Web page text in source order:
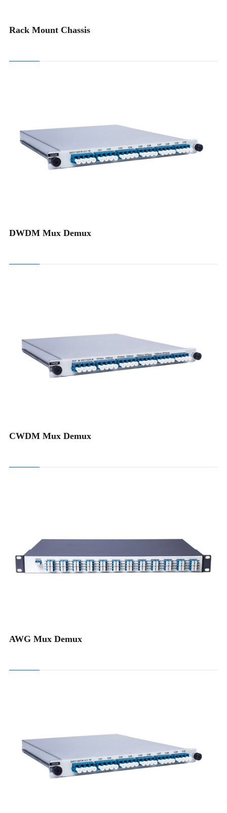
Rack Mount Chassis
16CH DWDM Mux Demux
DWDM Mux Demux
8CH CWDM Mux Demux
16CH CWDM Mux Demux
18CH CWDM Mux Demux
CWDM Mux Demux
Pluggable 48CH AWG Card
1U Rack Mount 40/48CH AWG
AWG Mux Demux
DWDM Add and Drop Mux Demux
CWDM Add and Drop Mux Demux